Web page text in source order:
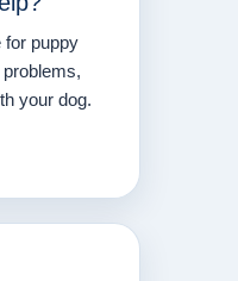
for puppy
your dog.